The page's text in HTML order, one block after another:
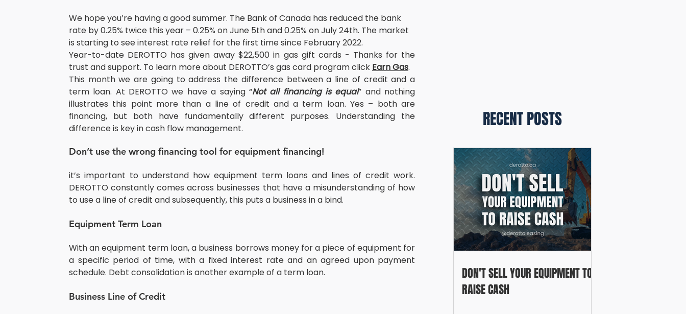
We hope you’re having a good summer. The Bank of Canada has reduced the bank
rate by 0.25% twice this year – 0.25% on June 5th and 0.25% on July 24th. The market
is starting to see interest rate relief for the first time since February 2022.
Year-to-date DEROTTO has given away $22,500 in gas gift cards - Thanks for the
trust and support. To learn more about DEROTTO’s gas card program click Earn Gas.
This month we are going to address the difference between a line of credit and a
term loan. At DEROTTO we have a saying “Not all financing is equal” and nothing
illustrates this point more than a line of credit and a term loan. Yes – both are
financing, but both have fundamentally different purposes. Understanding the
difference is key in cash flow management.
Don’t use the wrong financing tool for equipment financing!
it’s important to understand how equipment term loans and lines of credit work.
DEROTTO constantly comes across businesses that have a misunderstanding of how
to use a line of credit and subsequently, this puts a business in a bind.
Equipment Term Loan
With an equipment term loan, a business borrows money for a piece of equipment for
a specific period of time, with a fixed interest rate and an agreed upon payment
schedule. Debt consolidation is another example of a term loan.
Business Line of Credit
RECENT POSTS
DON'T SELL YOUR EQUIPMENT TO
RAISE CASH